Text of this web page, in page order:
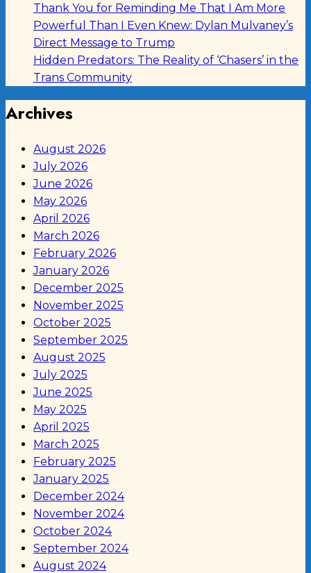
Thank You for Reminding Me That I Am More
Powerful Than I Even Knew: Dylan Mulvaney’s
Direct Message to Trump
Hidden Predators: The Reality of ‘Chasers’ in the
Trans Community
Archives
August 2026
July 2026
June 2026
May 2026
April 2026
March 2026
February 2026
January 2026
December 2025
November 2025
October 2025
September 2025
August 2025
July 2025
June 2025
May 2025
April 2025
March 2025
February 2025
January 2025
December 2024
November 2024
October 2024
September 2024
August 2024